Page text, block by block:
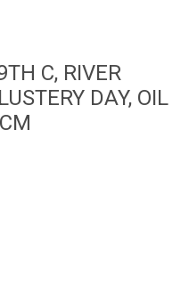
C, RIVER
DAY, OIL